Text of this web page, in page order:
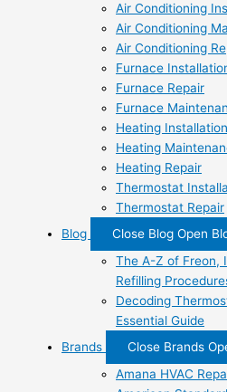
Air Conditioning
Air Conditioning
Air Conditioning
Furnace
Furnace Repair
Furnace
Heating Installation
Heating
Heating Repair
Thermostat
Thermostat Repair
Blog
Close Blog Open
The A-Z of Freon,
Refilling
Decoding
Essential Guide
Brands
Close Brands
Amana HVAC